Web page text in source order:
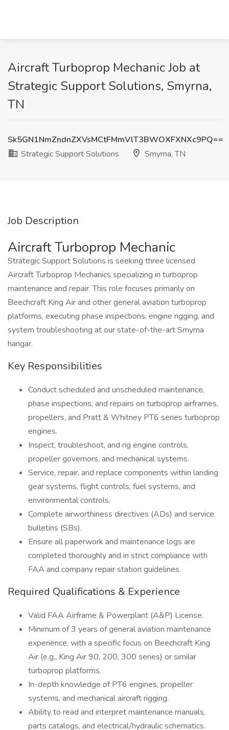
Aircraft Turboprop Mechanic Job at
Strategic Support Solutions, Smyrna,
TN
Sk5GN1NmZndnZXVsMCtFMmVlT3BWOXFXNXc9PQ==
Strategic Support Solutions
Smyrna, TN
Job Description
Aircraft Turboprop Mechanic
Strategic Support Solutions is seeking three licensed
Aircraft Turboprop Mechanics specializing in turboprop
maintenance and repair. This role focuses primarily on
Beechcraft King Air and other general aviation turboprop
platforms, executing phase inspections, engine rigging, and
system troubleshooting at our state-of-the-art Smyrna
hangar.
Key Responsibilities
Conduct scheduled and unscheduled maintenance,
phase inspections, and repairs on turboprop airframes,
propellers, and Pratt & Whitney PT6 series turboprop
engines.
Inspect, troubleshoot, and rig engine controls,
propeller governors, and mechanical systems.
Service, repair, and replace components within landing
gear systems, flight controls, fuel systems, and
environmental controls.
Complete airworthiness directives (ADs) and service
bulletins (SBs).
Ensure all paperwork and maintenance logs are
completed thoroughly and in strict compliance with
FAA and company repair station guidelines.
Required Qualifications & Experience
Valid FAA Airframe & Powerplant (A&P) License.
Minimum of 3 years of general aviation maintenance
experience, with a specific focus on Beechcraft King
Air (e.g., King Air 90, 200, 300 series) or similar
turboprop platforms.
In-depth knowledge of PT6 engines, propeller
systems, and mechanical aircraft rigging.
Ability to read and interpret maintenance manuals,
parts catalogs, and electrical/hydraulic schematics.